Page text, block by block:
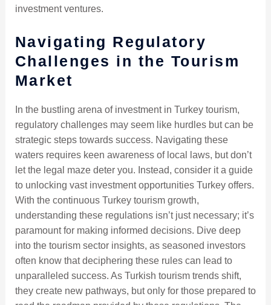
investment ventures.
Navigating Regulatory
Challenges in the Tourism
Market
In the bustling arena of investment in Turkey tourism,
regulatory challenges may seem like hurdles but can be
strategic steps towards success. Navigating these
waters requires keen awareness of local laws, but don’t
let the legal maze deter you. Instead, consider it a guide
to unlocking vast investment opportunities Turkey offers.
With the continuous Turkey tourism growth,
understanding these regulations isn’t just necessary; it’s
paramount for making informed decisions. Dive deep
into the tourism sector insights, as seasoned investors
often know that deciphering these rules can lead to
unparalleled success. As Turkish tourism trends shift,
they create new pathways, but only for those prepared to